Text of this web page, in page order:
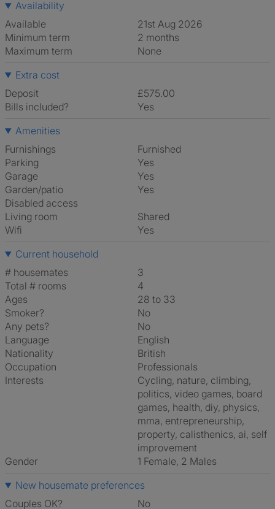
Availability
Available
21st Aug 2026
Minimum term
2 months
Maximum term
None
Extra cost
Deposit
£575.00
Bills included?
Yes
Amenities
Furnishings
Furnished
Parking
Yes
Garage
Yes
Garden/patio
Yes
Disabled access
Living room
shared
Wifi
Yes
Current household
# housemates
3
Total # rooms
4
Ages
28 to 33
Smoker?
No
Any pets?
No
Language
English
Nationality
British
Occupation
Professionals
Interests
cycling, nature, climbing,
politics, video games, board
games, health, diy, physics,
mma, entrepreneurship,
property, calisthenics, ai, self
improvement
Gender
1 Female, 2 Males
New housemate preferences
Couples OK?
No